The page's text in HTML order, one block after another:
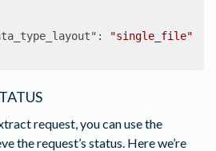
:
"single_file"
request, you can use the
the request’s status. Here we’re